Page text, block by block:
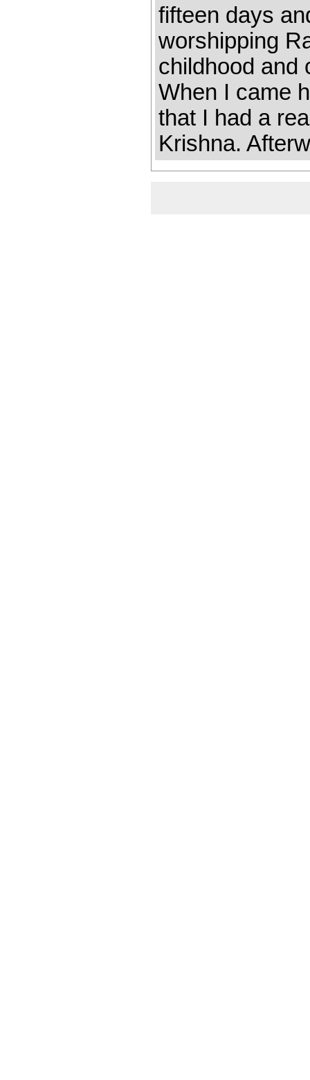
fifteen days
worshipping
childhood and
When I came
that I had a
Krishna.